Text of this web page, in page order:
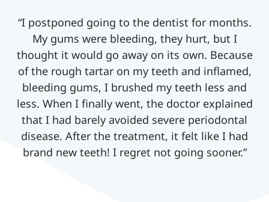
“I postponed going to the dentist for months.
My gums were bleeding, they hurt, but I
thought it would go away on its own. Because
of the rough tartar on my teeth and inflamed,
bleeding gums, I brushed my teeth less and
less. When I finally went, the doctor explained
that I had barely avoided severe periodontal
disease. After the treatment, it felt like I had
brand new teeth! I regret not going sooner.”